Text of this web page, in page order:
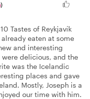
)
Tastes of Reykjavík
eaten at some
and interesting
delicious, and the
was the Icelandic
places and gave
Mostly, Joseph is a
our time with him.